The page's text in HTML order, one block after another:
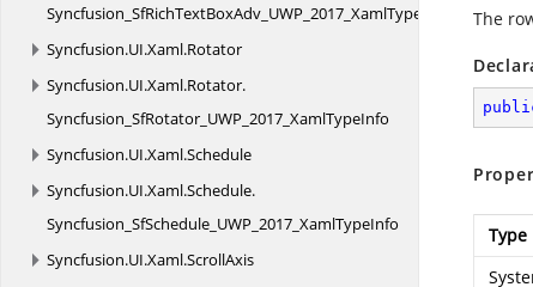
Syncfusion_SfRichTextBoxAdv_UWP_2017_XamlTypeInfo
Syncfusion.UI.Xaml.Rotator
Syncfusion.UI.Xaml.Rotator.
Syncfusion_SfRotator_UWP_2017_XamlTypeInfo
Syncfusion.UI.Xaml.Schedule
Syncfusion.UI.Xaml.Schedule.
Syncfusion_SfSchedule_UWP_2017_XamlTypeInfo
Syncfusion.UI.Xaml.ScrollAxis
The
Type